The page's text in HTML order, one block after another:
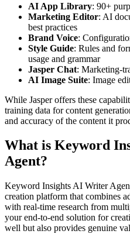
AI App Library: 90+
Marketing Editor: AI
best practices
Brand Voice:
Style Guide: Rules and
usage and grammar
Jasper Chat: Marketing-
AI Image Suite: Image
While Jasper offers these
training data for content
and accuracy of the content it
What is Keyword
Agent?
Keyword Insights AI Writer
creation platform that combines
with real-time research from
your end-to-end solution for
well but also provides genuine